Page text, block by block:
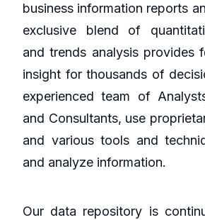
business information reports
exclusive blend of
and trends analysis provides
insight for thousands of
experienced team of
and Consultants, use
and various tools and
and analyze information.
Our data repository is